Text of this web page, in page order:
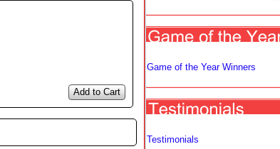
Add to Cart
Game of the Year Winners
Testimonials